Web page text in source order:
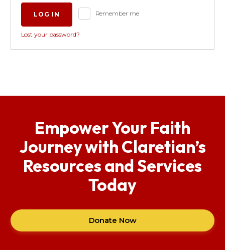
Remember me
LOG IN
Lost your password?
Empower Your Faith
Journey with Claretian’s
Resources and Services
Today
Donate Now